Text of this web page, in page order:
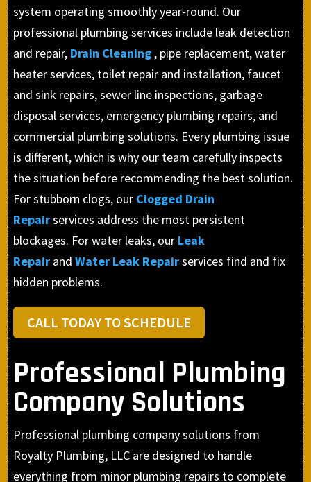
system operating smoothly year-round. Our
professional plumbing services include leak detection
and repair, Drain Cleaning , pipe replacement, water
heater services, toilet repair and installation, faucet
and sink repairs, sewer line inspections, garbage
disposal services, emergency plumbing repairs, and
commercial plumbing solutions. Every plumbing issue
is different, which is why our team carefully inspects
the situation before recommending the best solution.
For stubborn clogs, our Clogged Drain
Repairservices address the most persistent
blockages. For water leaks, our Leak
Repair and Water Leak Repairservices find and fix
hidden problems.
CALL TODAY TO SCHEDULE
Professional Plumbing
Company Solutions
Professional plumbing company solutions from
Royalty Plumbing, LLC are designed to handle
everything from minor plumbing repairs to complete